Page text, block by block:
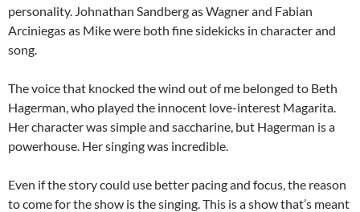
personality. Johnathan Sandberg as Wagner and Fabian
Arciniegas as Mike were both fine sidekicks in character and
song.
The voice that knocked the wind out of me belonged to Beth
Hagerman, who played the innocent love-interest Magarita.
Her character was simple and saccharine, but Hagerman is a
powerhouse. Her singing was incredible.
Even if the story could use better pacing and focus, the reason
to come for the show is the singing. This is a show that’s meant